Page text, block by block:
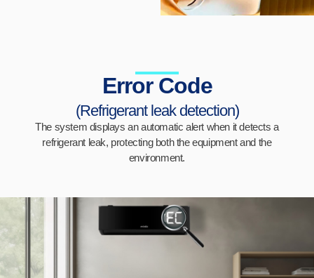
Error Code
(Refrigerant leak detection)
The system displays an automatic alert when it detects a
refrigerant leak, protecting both the equipment and the
environment.